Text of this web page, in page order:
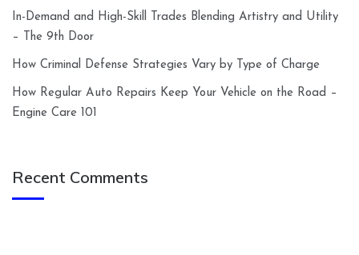
In-Demand and High-Skill Trades Blending Artistry and Utility
– The 9th Door
How Criminal Defense Strategies Vary by Type of Charge
How Regular Auto Repairs Keep Your Vehicle on the Road –
Engine Care 101
Recent Comments